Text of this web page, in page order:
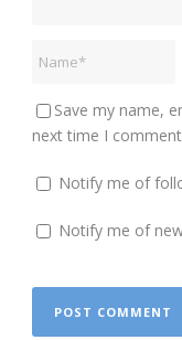
Save my name,
next time I
Notify me of
Notify me of